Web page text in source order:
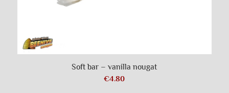
Soft bar – vanilla nougat
€4.80